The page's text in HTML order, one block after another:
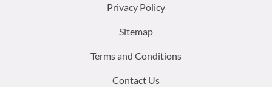
Privacy Policy
Sitemap
Terms and Conditions
Contact Us